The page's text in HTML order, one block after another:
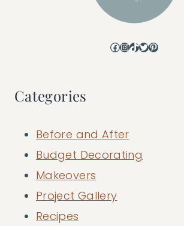
Facebook
Instagram
TikTok
Twitter
Pinterest
Categories
Before and After
Budget Decorating
Makeovers
Project Gallery
Recipes